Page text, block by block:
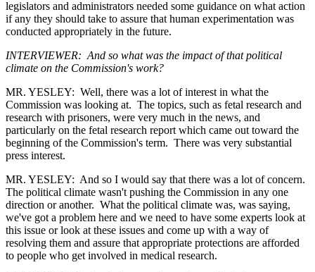
legislators and administrators needed some guidance on what action
if any they should take to assure that human experimentation was
conducted appropriately in the future.
INTERVIEWER: And so what was the impact of that political
climate on the Commission's work?
MR. YESLEY: Well, there was a lot of interest in what the
Commission was looking at. The topics, such as fetal research and
research with prisoners, were very much in the news, and
particularly on the fetal research report which came out toward the
beginning of the Commission's term. There was very substantial
press interest.
MR. YESLEY: And so I would say that there was a lot of concern.
The political climate wasn't pushing the Commission in any one
direction or another. What the political climate was, was saying,
we've got a problem here and we need to have some experts look at
this issue or look at these issues and come up with a way of
resolving them and assure that appropriate protections are afforded
to people who get involved in medical research.